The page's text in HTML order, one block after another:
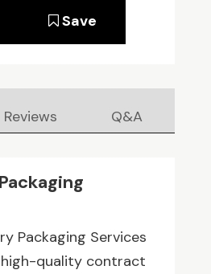
Save
Reviews Q&A
Packaging Services
quality contract